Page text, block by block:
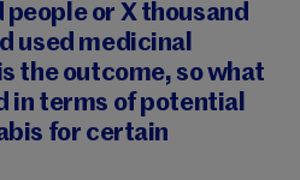
or X thousand
used medicinal
the outcome, so what
in terms of potential
for certain